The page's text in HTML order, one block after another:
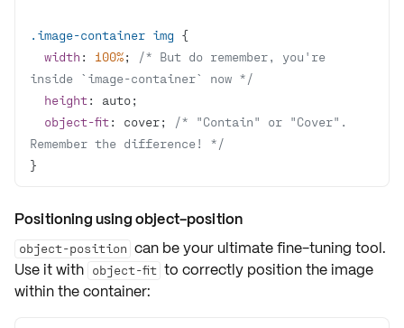
.image-container img
width : 100%;
/* But do remember, you're
inside `image-container` now */
height
object-fit: cover;
/* "Contain" or "Cover".
Remember the difference! */
}
Positioning using object-position
object-position can be your ultimate fine-tuning tool.
Use it with object-fit to correctly position the image
within the container: